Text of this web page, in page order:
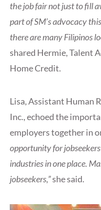
the job fair not just to fill
part of SM’s advocacy
there are many Filipinos
shared Hermie, Talent
Home Credit.
Lisa, Assistant Human
Inc., echoed the
employers together in
opportunity for
industries in one place.
jobseekers,”she said.